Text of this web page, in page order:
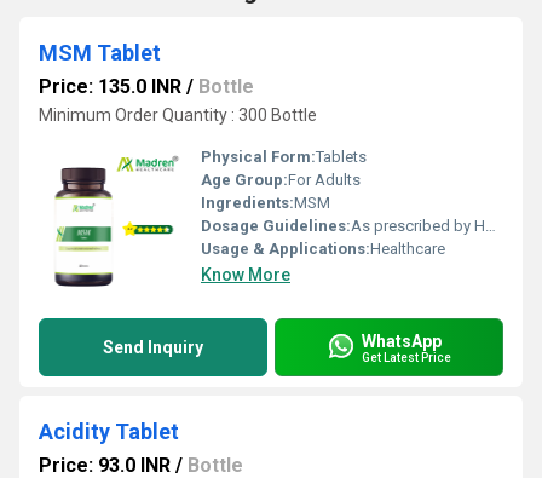
MSM Tablet
Price: 135.0 INR / Bottle
Minimum Order Quantity : 300 Bottle
Physical Form:Tablets
Age Group:For Adults
Ingredients:MSM
Dosage Guidelines:As prescribed by Health Professional
Usage & Applications:Healthcare
Know More
Send Inquiry WhatsApp
Get Latest Price
Acidity Tablet
Price: 93.0 INR / Bottle